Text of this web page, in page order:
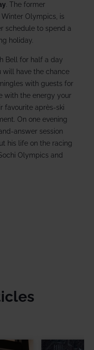
. The former
Olympics, is
schedule to spend a
holiday.
Bell for half a day
will have the chance
with guests for
with the energy your
favourite après-ski
On one evening
answer session
his life on the racing
Olympics and